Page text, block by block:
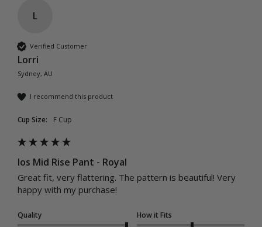
L
Verified Customer
Lorri
Sydney, AU
I recommend this product
Cup Size: F Cup
Ios Mid Rise Pant - Royal
Great fit, very flattering. The pattern is beautiful! Very
happy with my purchase!
Quality
How it Fits